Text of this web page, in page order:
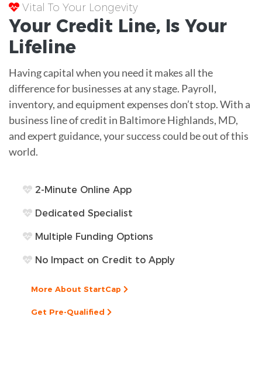
Vital To Your Longevity
Your Credit Line, Is Your
Lifeline
Having capital when you need it makes all the
difference for businesses at any stage. Payroll,
inventory, and equipment expenses don’t stop. With a
business line of credit in Baltimore Highlands, MD,
and expert guidance, your success could be out of this
world.
2-Minute Online App
Dedicated Specialist
Multiple Funding Options
No Impact on Credit to Apply
More About StartCap
Get Pre-Qualified